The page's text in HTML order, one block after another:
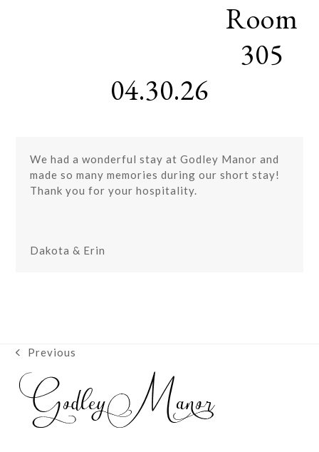
Room
305
04.30.26
We had a wonderful stay at Godley Manor and
made so many memories during our short stay!
Thank you for your hospitality.
Dakota & Erin
previous
post:
Previous